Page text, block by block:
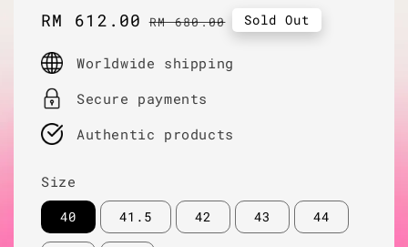
Sale
RM 612.00 Regular
RM 680.00 Sold Out
Worldwide shipping
Secure payments
Authentic products
Size
40 41.5 42 43 44